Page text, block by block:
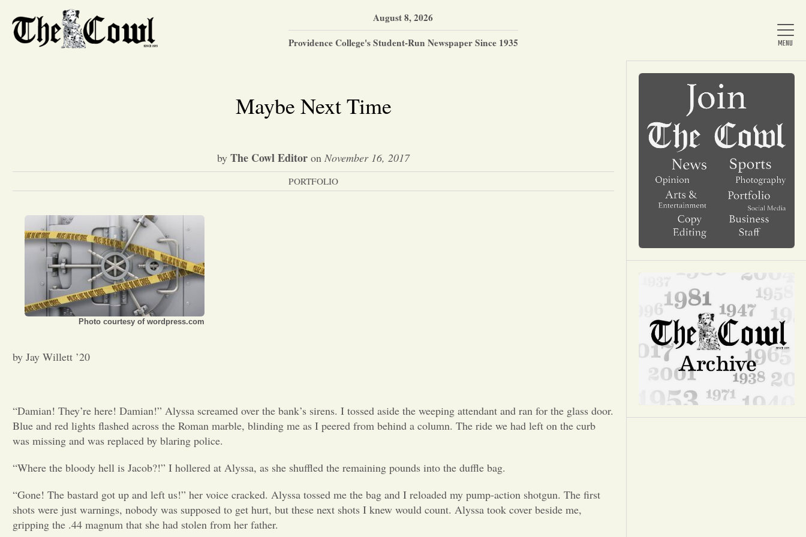
Home
About Us
News
Arts & Entertainment
Opinion
Portfolio
Sports
Letters to the Editor
August 8, 2026
Providence College's Student-Run Newspaper Since 1935
Maybe Next Time
by The Cowl Editor on November 16, 2017
PORTFOLIO
Photo courtesy of wordpress.com
by Jay Willett ’20
“Damian! They’re here! Damian!” Alyssa screamed over the bank’s sirens. I tossed aside the weeping attendant and ran for the glass door.
Blue and red lights flashed across the Roman marble, blinding me as I peered from behind a column. The ride we had left on the curb
was missing and was replaced by blaring police.
“Where the bloody hell is Jacob?!” I hollered at Alyssa, as she shuffled the remaining pounds into the duffle bag.
“Gone! The bastard got up and left us!” her voice cracked. Alyssa tossed me the bag and I reloaded my pump-action shotgun. The first
shots were just warnings, nobody was supposed to get hurt, but these next shots I knew would count. Alyssa took cover beside me,
gripping the .44 magnum that she had stolen from her father.